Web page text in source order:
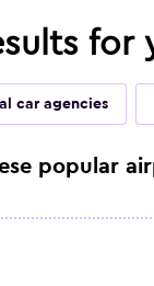
for
car agencies
popular